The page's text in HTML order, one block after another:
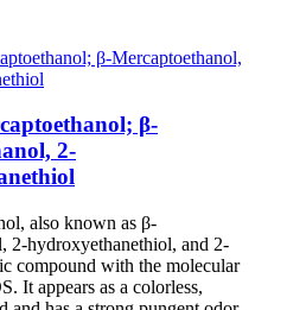
β-
2-
also known as β-
2-hydroxyethanethiol, and 2-
compound with the molecular
It appears as a colorless,